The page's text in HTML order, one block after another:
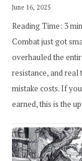
June 16, 2025
Reading Time: 3
Combat just got
overhauled the
resistance, and real
mistake costs. If
earned, this is the